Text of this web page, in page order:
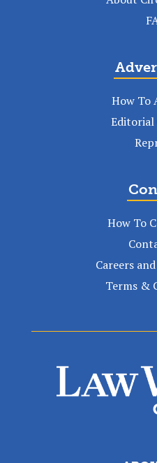
How To
Editorial
How To
Careers
Terms &